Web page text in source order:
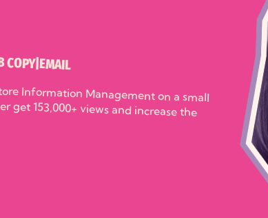
COPY|EMAIL
Information Management on a small
get 153,000+ views and increase the